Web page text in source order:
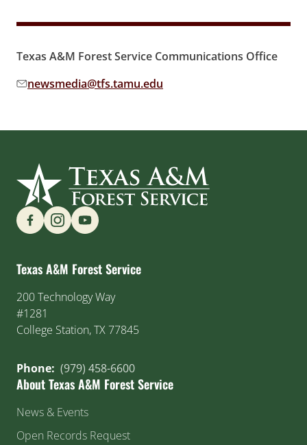
Texas A&M Forest Service Communications Office
Email address:
newsmedia@tfs.tamu.edu
Find us on Social Media
Texas A&M Forest Service
200 Technology Way
#1281
College Station, TX 77845
Phone: (979) 458-6600
About Texas A&M Forest Service
News & Events
Open Records Request